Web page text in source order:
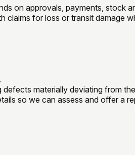
on approvals, payments, stock
claims for loss or transit damage
materially deviating from
so we can assess and offer a